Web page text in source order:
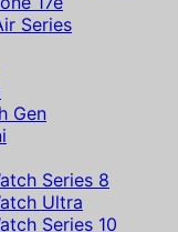
Series
Gen
Series 8
Ultra
Series 10